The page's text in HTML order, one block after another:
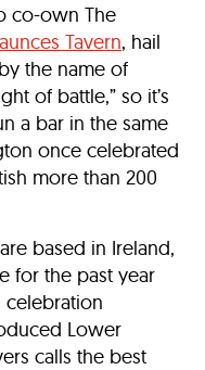
co-own The
Tavern, hail
the name of
of battle,” so it’s
a bar in the same
once celebrated
more than 200
based in Ireland,
for the past year
Lower
calls the best